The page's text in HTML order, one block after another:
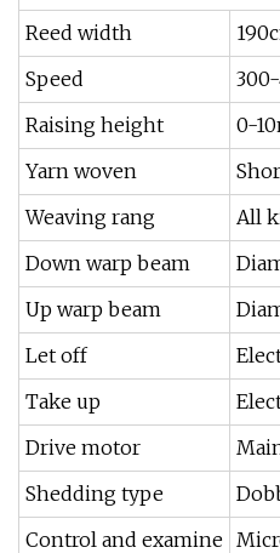
Reed width
Speed
Raising height
0-
Yarn woven
Weaving rang
All
Down warp beam
Up warp beam
Let off
Take up
Drive motor
Shedding type
Control and examine